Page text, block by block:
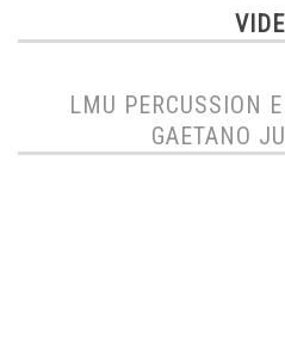
LMU PERCUSSION
GAETANO